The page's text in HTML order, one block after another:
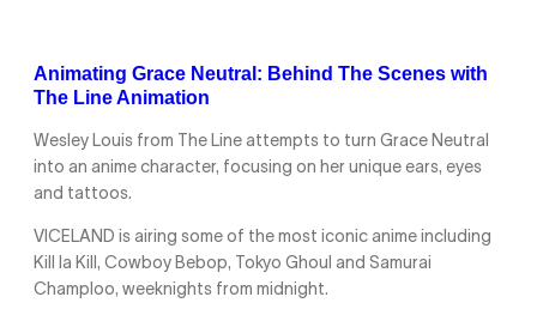
Animating Grace Neutral: Behind The Scenes with
The Line Animation
Wesley Louis from The Line attempts to turn Grace Neutral
into an anime character, focusing on her unique ears, eyes
and tattoos.
VICELAND is airing some of the most iconic anime including
Kill la Kill, Cowboy Bebop, Tokyo Ghoul and Samurai
Champloo, weeknights from midnight.